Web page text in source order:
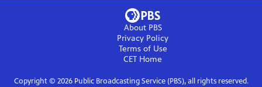
About PBS
Privacy Policy
Terms of Use
CET Home
Copyright © 2026Public Broadcasting Service (PBS), all rights reserved.